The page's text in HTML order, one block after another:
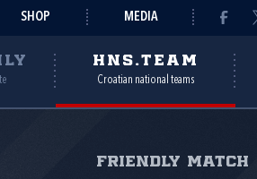
SHOP MEDIA
HNS.TEAM
Croatian national teams
Friendly match